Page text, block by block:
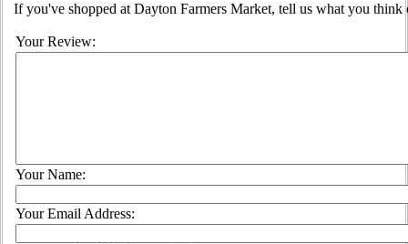
If you've shopped at Dayton Farmers Market, tell us what you think
Your Review:
Your Name:
Your Email Address: